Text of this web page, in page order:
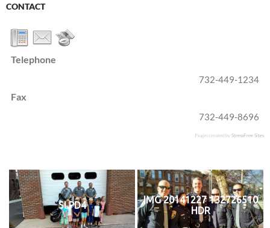
CONTACT
Telephone
732-449-1234
Fax
732-449-8696
Plugin created byStressFree Sites
SLPD4
IMG 20141227 132726510
HDR